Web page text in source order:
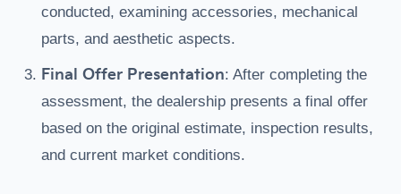
conducted, examining accessories, mechanical
parts, and aesthetic aspects.
Final Offer Presentation: After completing the
assessment, the dealership presents a final offer
based on the original estimate, inspection results,
and current market conditions.